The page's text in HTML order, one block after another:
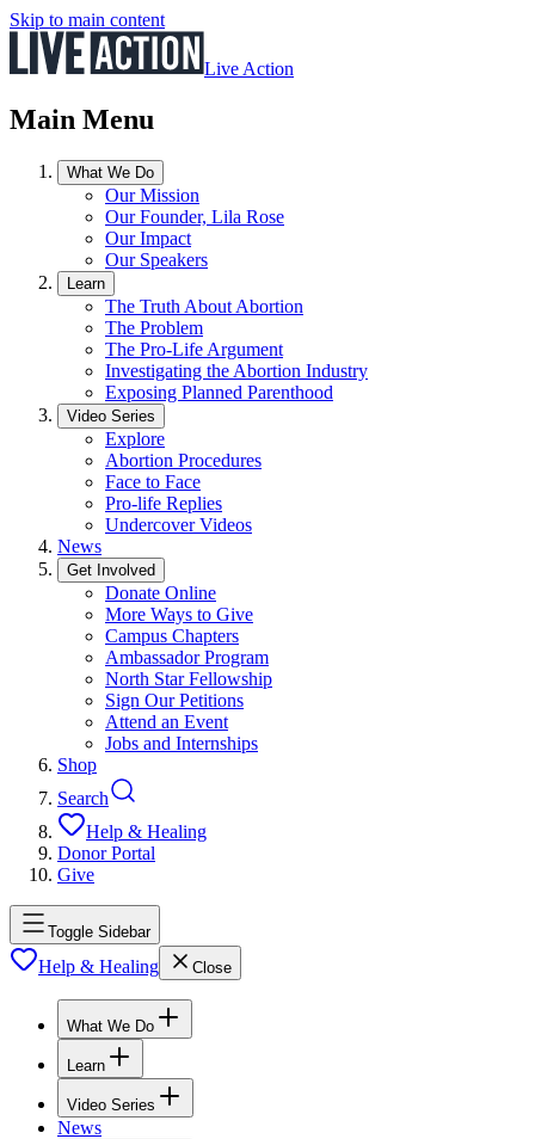
Skip to main content
Live Action
Main Menu
What We Do
Our Mission
Our Founder, Lila Rose
Our Impact
Our Speakers
Learn
The Truth About Abortion
The Problem
The Pro-Life Argument
Investigating the Abortion Industry
Exposing Planned Parenthood
Video Series
Explore
Abortion Procedures
Face to Face
Pro-life Replies
Undercover Videos
News
Get Involved
Donate Online
More Ways to Give
Campus Chapters
Ambassador Program
North Star Fellowship
Sign Our Petitions
Attend an Event
Jobs and Internships
Shop
Search
Help & Healing
Donor Portal
Give
Toggle Sidebar
Help & Healing Close
What We Do
Learn
Video Series
News